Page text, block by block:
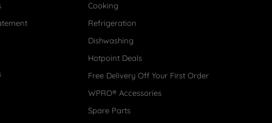
Cooking
Refrigeration
Dishwashing
Hotpoint Deals
Free Delivery Off Your First Order
WPRO® Accessories
Spare Parts